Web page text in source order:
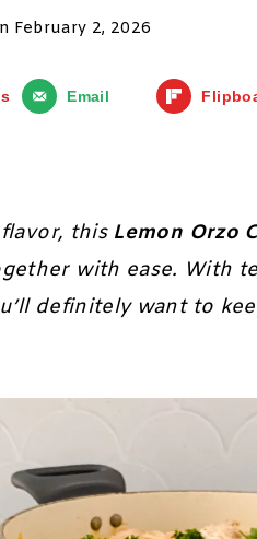
February 2, 2026
Email
this Lemon Orzo
with ease. With
definitely want to